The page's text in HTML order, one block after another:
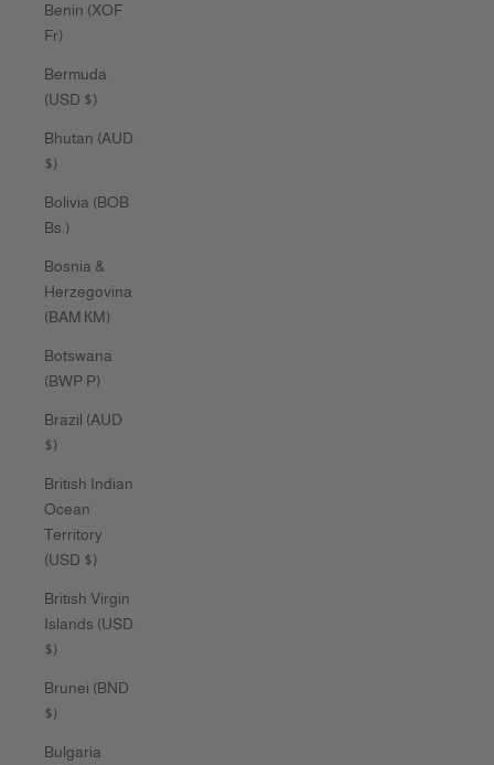
Benin (XOF
Fr)
Bermuda
(USD $)
Bhutan (AUD
$)
Bolivia (BOB
Bs.)
Bosnia &
Herzegovina
(BAM КМ)
Botswana
(BWP P)
Brazil (AUD
$)
British Indian
Ocean
Territory
(USD $)
British Virgin
Islands (USD
$)
Brunei (BND
$)
Bulgaria